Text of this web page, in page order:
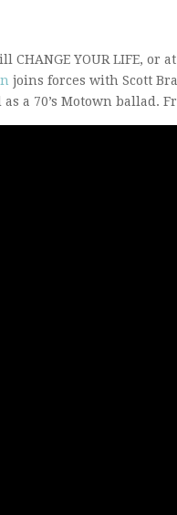
YOUR LIFE, or
joins forces with Scott
a 70’s Motown ballad.